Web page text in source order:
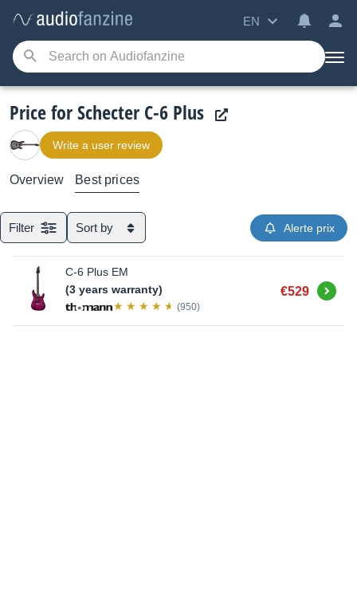
EN
Price for Schecter C-6 Plus
Write a user review
Overview Best prices
Filter Sort by Alerte prix
C-6 Plus EM
(3 years warranty)
(950)
€529 Buy